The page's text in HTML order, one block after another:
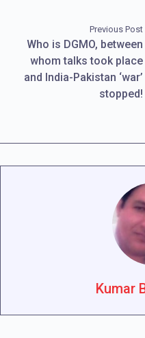
Previous Post
Who is DGMO, between
whom talks took place
and India-Pakistan ‘war’
stopped!
Kumar